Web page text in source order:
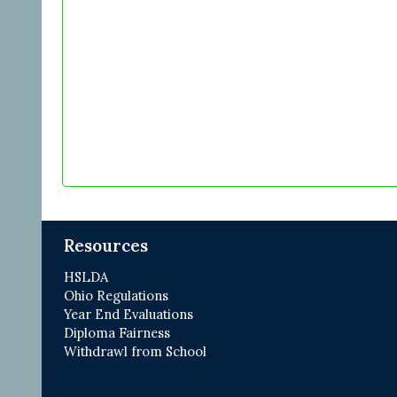
Resources
HSLDA
Ohio Regulations
Year End Evaluations
Diploma Fairness
Withdrawl from School